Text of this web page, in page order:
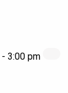
- 3:00 pm